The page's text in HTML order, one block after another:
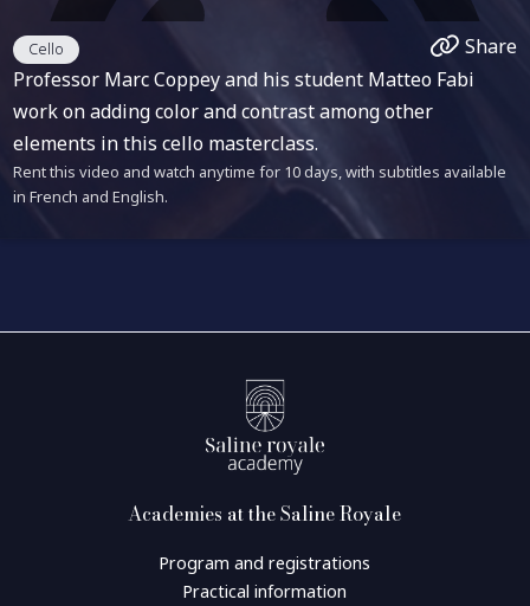
Cello
Share
Professor Marc Coppey and his student Matteo Fabi
work on adding color and contrast among other
elements in this cello masterclass.
Rent this video and watch anytime for 10 days, with subtitles available
in French and English.
Academies at the Saline Royale
Program and registrations
Practical information